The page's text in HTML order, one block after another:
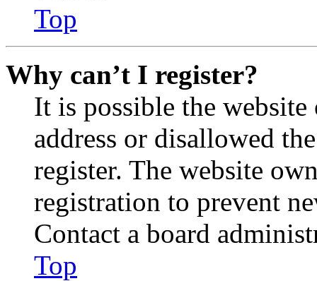
Top
Why can’t I register?
It is possible the
address or disallowed
register. The website
registration to prevent
Contact a board
Top